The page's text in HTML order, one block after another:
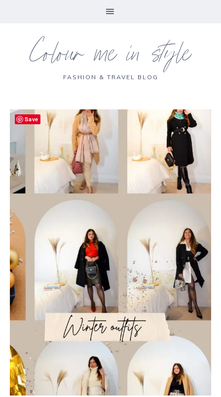
Colour me in style
FASHION & TRAVEL BLOG
Save